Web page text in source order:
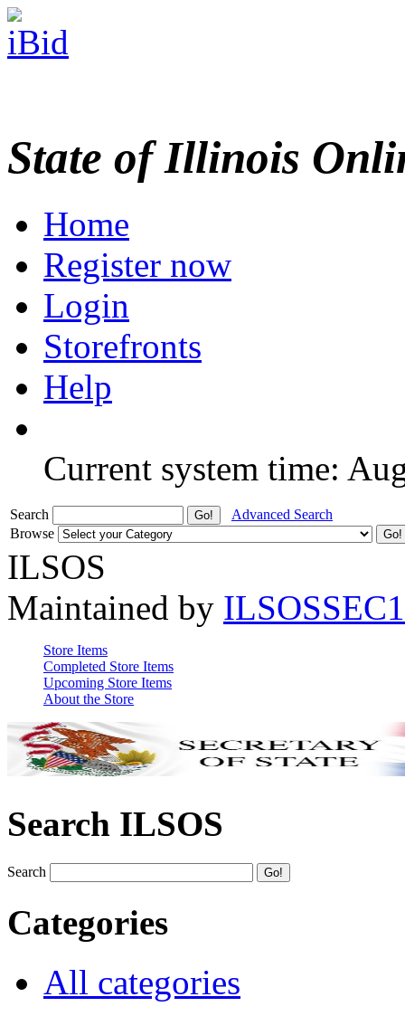
State of Illinois
Home
Register now
Login
Storefronts
Help
Current system time:
Search
Advanced Search
Browse
ILSOS
Maintained by ILSOSSEC1
Store Items
Completed Store Items
Upcoming Store Items
About the Store
Search ILSOS
Search
Categories
All categories